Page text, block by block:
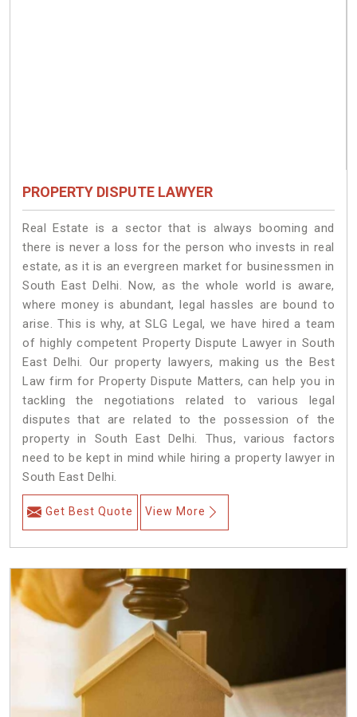
PROPERTY DISPUTE LAWYER
Real Estate is a sector that is always booming and
there is never a loss for the person who invests in real
estate, as it is an evergreen market for businessmen in
South East Delhi. Now, as the whole world is aware,
where money is abundant, legal hassles are bound to
arise. This is why, at SLG Legal, we have hired a team
of highly competent Property Dispute Lawyer in South
East Delhi. Our property lawyers, making us the Best
Law firm for Property Dispute Matters, can help you in
tackling the negotiations related to various legal
disputes that are related to the possession of the
property in South East Delhi. Thus, various factors
need to be kept in mind while hiring a property lawyer in
South East Delhi.
Get Best Quote View More